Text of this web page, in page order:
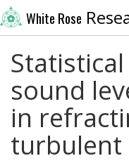
White Rose
sound
in
turbulent